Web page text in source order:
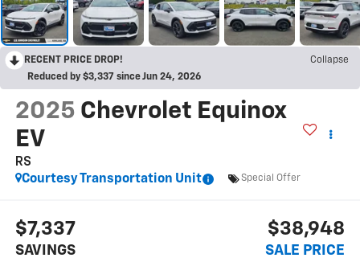
RECENT PRICE DROP!
Collapse
Reduced by $3,337 since Jun 24, 2026
2025 Chevrolet Equinox
EV
RS
Courtesy Transportation Unit
Special Offer
$7,337
SAVINGS
$38,948
SALE PRICE